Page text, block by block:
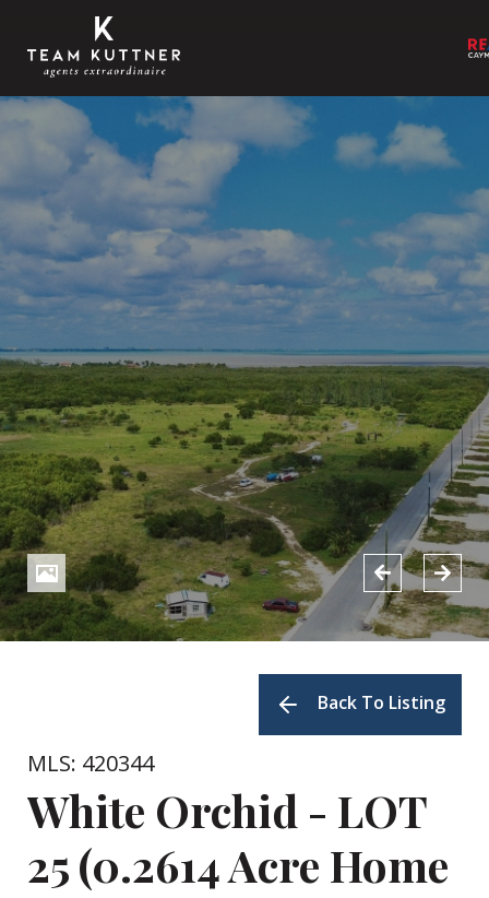
Back To Listing
MLS: 420344
White Orchid - LOT
25 (0.2614 Acre Home